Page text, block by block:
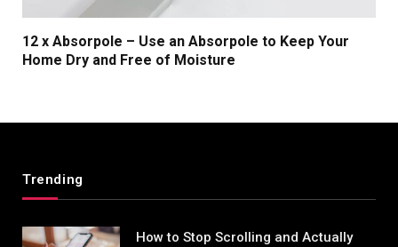
12 x Absorpole – Use an Absorpole to Keep Your
Home Dry and Free of Moisture
Trending
How to Stop Scrolling and Actually